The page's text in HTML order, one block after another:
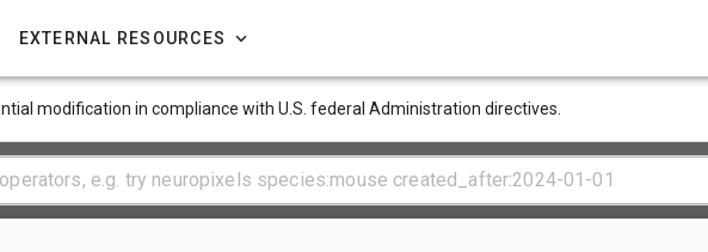
EXTERNAL RESOURCES
modification in compliance with U.S. federal Administration directives.